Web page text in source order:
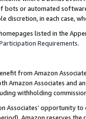
bots or automated
discretion, in each case,
listed in the
Requirements.
from Amazon
Amazon Associates and
withholding
Associates’ opportunity
Amazon reserves